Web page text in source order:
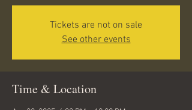
Tickets are not on sale
See other events
Time & Location